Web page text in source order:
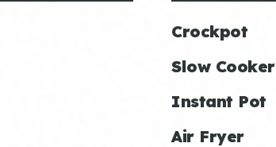
Crockpot
Slow Cooker
Instant Pot
Air Fryer